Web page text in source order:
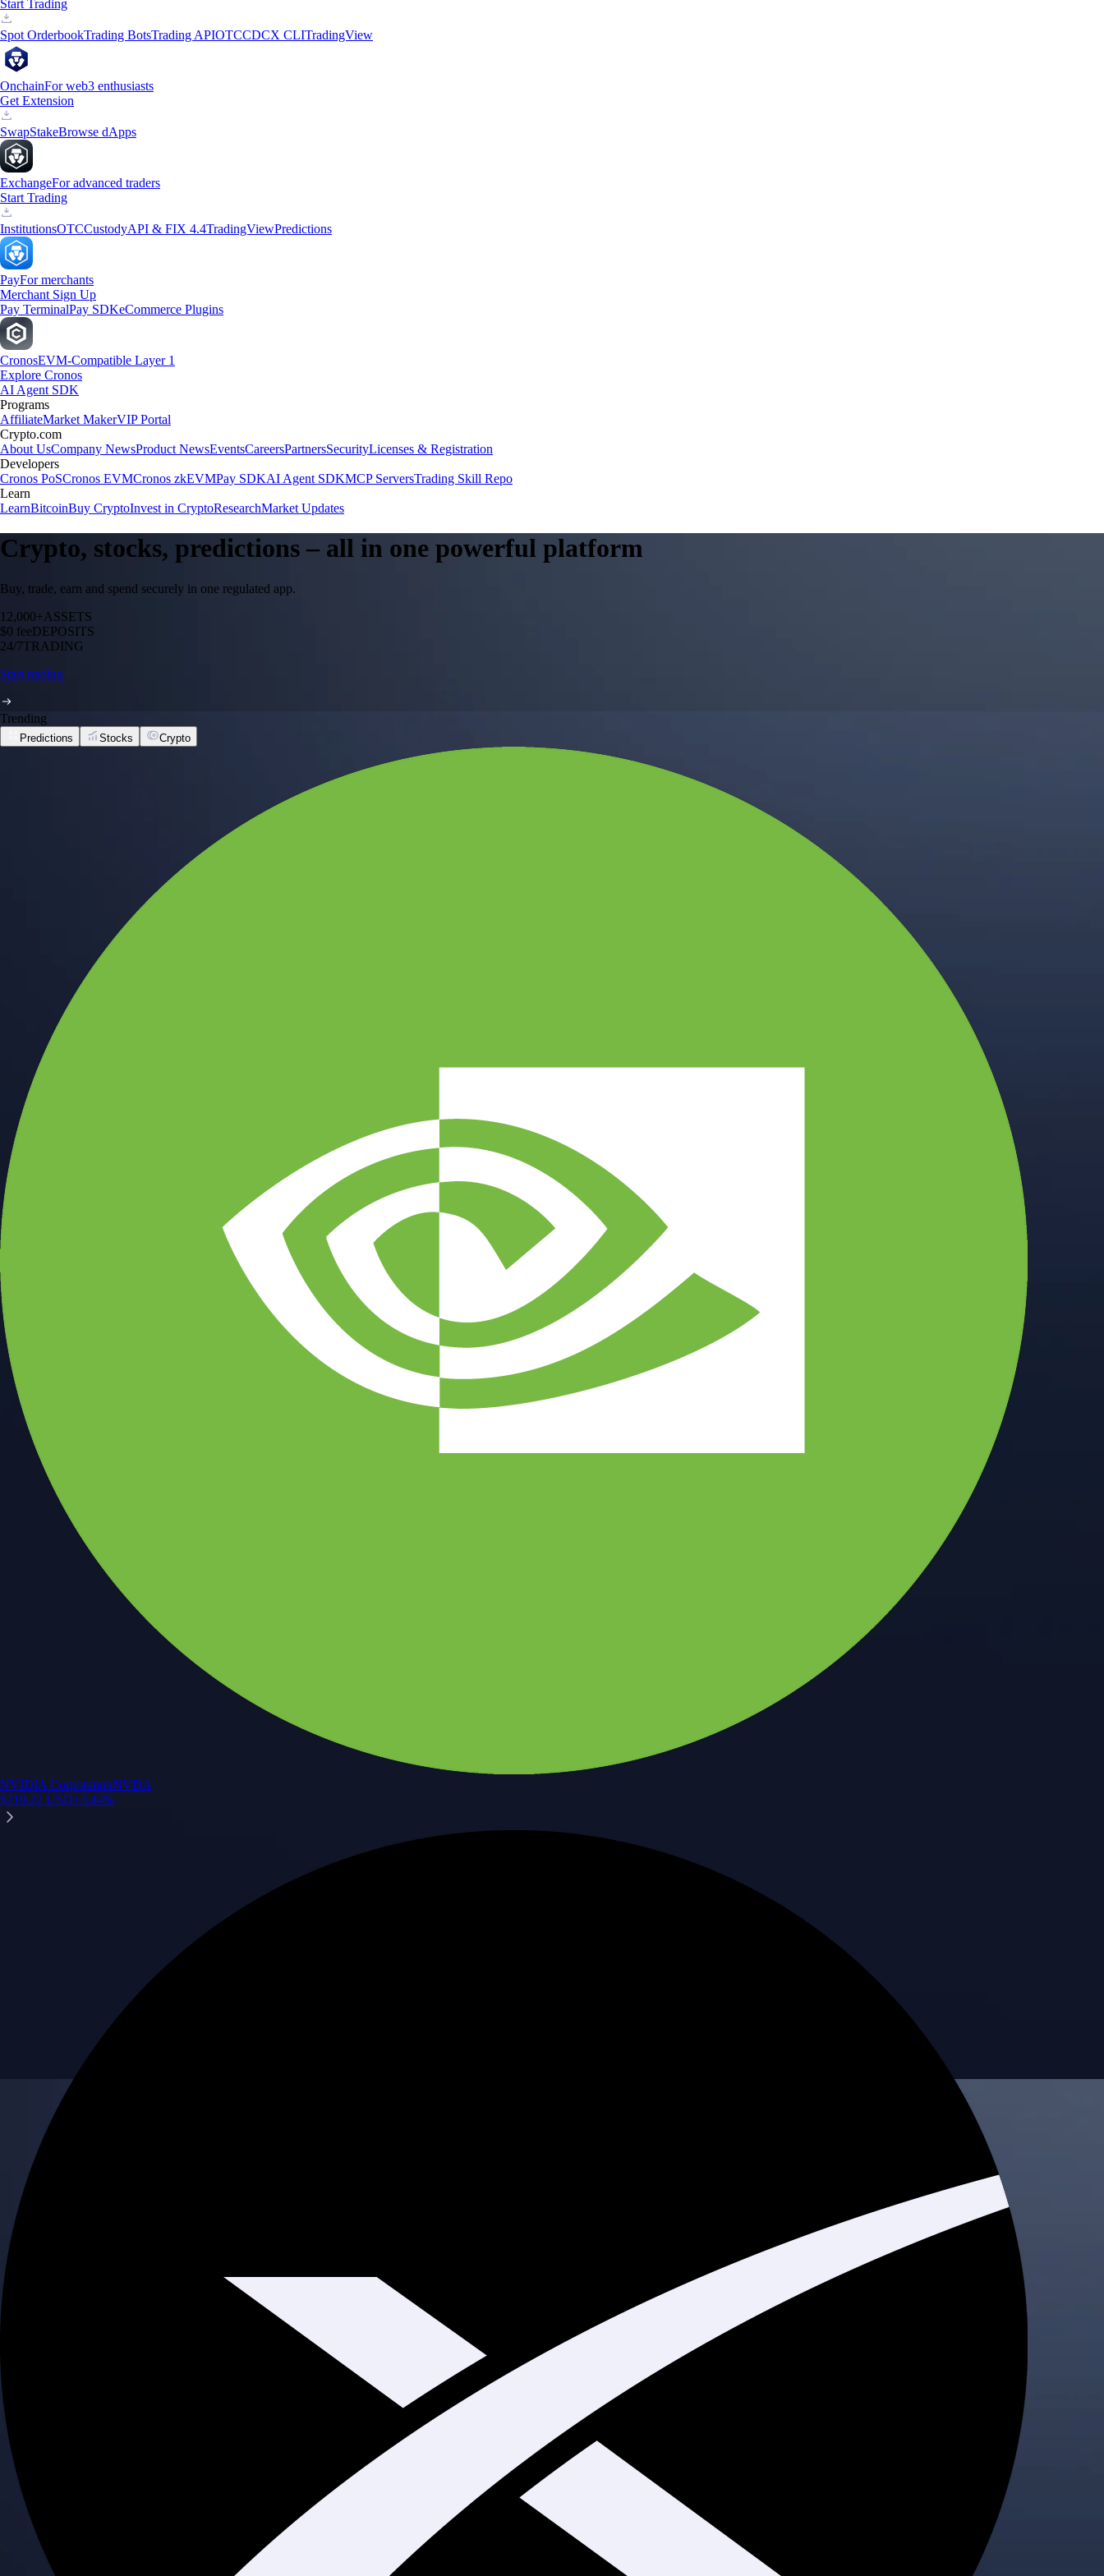
Start Trading
Spot OrderbookTrading BotsTrading APIOTCCDCX CLITradingView
OnchainFor web3 enthusiasts
Get Extension
SwapStakeBrowse dApps
ExchangeFor advanced traders
Start Trading
InstitutionsOTCCustodyAPI & FIX 4.4TradingViewPredictions
PayFor merchants
Merchant Sign Up
Pay TerminalPay SDKeCommerce Plugins
CronosEVM-Compatible Layer 1
Explore Cronos
AI Agent SDK
Programs
AffiliateMarket MakerVIP Portal
Crypto.com
About UsCompany NewsProduct NewsEventsCareersPartnersSecurityLicenses & Registration
Developers
Cronos PoSCronos EVMCronos zkEVMPay SDKAI Agent SDKMCP ServersTrading Skill Repo
Learn
LearnBitcoinBuy CryptoInvest in CryptoResearchMarket Updates
Crypto, stocks, predictions – all in one powerful platform
Buy, trade, earn and spend securely in one regulated app.
12,000+ASSETS
$0 feeDEPOSITS
24/7TRADING
Start trading
Trending
Predictions Stocks Crypto
NVIDIA CorporationNVDA
$219.22 USD+3.44%